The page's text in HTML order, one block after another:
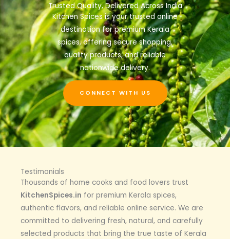
Trusted Quality, Delivered Across India
Kitchen Spices is your trusted online
destination for premium Kerala
spices, offering secure shopping,
quality products, and reliable
nationwide delivery.
CONNECT WITH US
Testimonials
Thousands of home cooks and food lovers trust
KitchenSpices.in for premium Kerala spices,
authentic flavors, and reliable online service. We are
committed to delivering fresh, natural, and carefully
selected products that bring the true taste of Kerala